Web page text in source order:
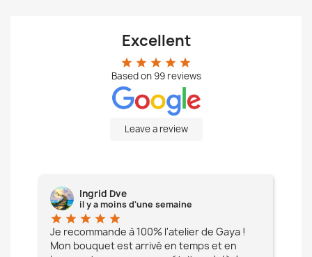
Excellent
star star star star star
Based on 99reviews
Leave a review
Ingrid Dve
il y a moins d'une semaine
star star star star star
Je recommande à 100% l'atelier de Gaya !
Mon bouquet est arrivé en temps et en